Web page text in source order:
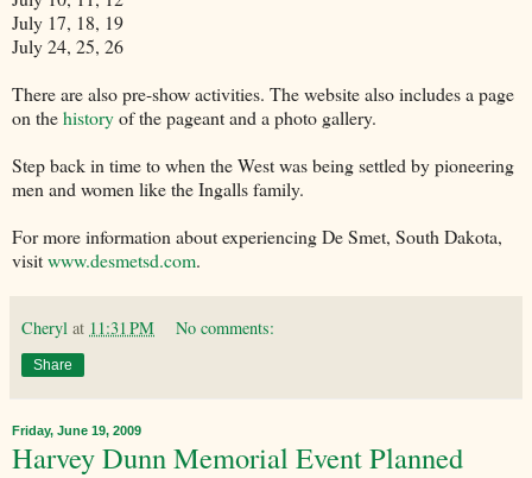
July 17, 18, 19
July 24, 25, 26
There are also pre-show activities. The website also includes a page
on thehistoryof the pageant and a photo gallery.
Step back in time to when the West was being settled by pioneering
men and women like the Ingalls family.
For more information about experiencing De Smet, South Dakota,
visitwww.desmetsd.com.
Cheryl at 11:31 PM No comments:
Share
Friday, June 19, 2009
Harvey Dunn Memorial Event Planned